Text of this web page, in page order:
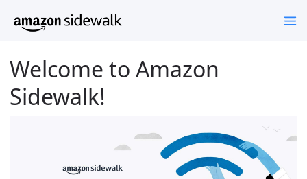
Welcome to Amazon
Sidewalk!